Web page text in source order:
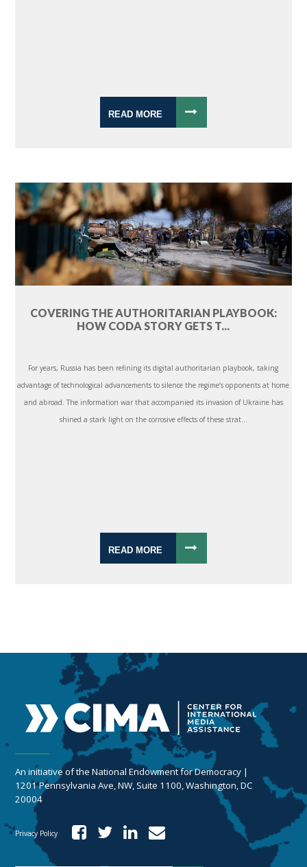
READ MORE
COVERING THE AUTHORITARIAN PLAYBOOK:
HOW CODA STORY GETS T...
For years, Russia has been refining its digital authoritarian playbook, taking
advantage of technological advancements to silence the regime’s opponents at home
and abroad. The information war that accompanied its invasion of Ukraine has
shined a stark light on the corrosive effects of these strat...
READ MORE
An initiative of the National Endowment for Democracy |
1201 Pennsylvania Ave, NW, Suite 1100, Washington, DC
20004
Privacy Policy